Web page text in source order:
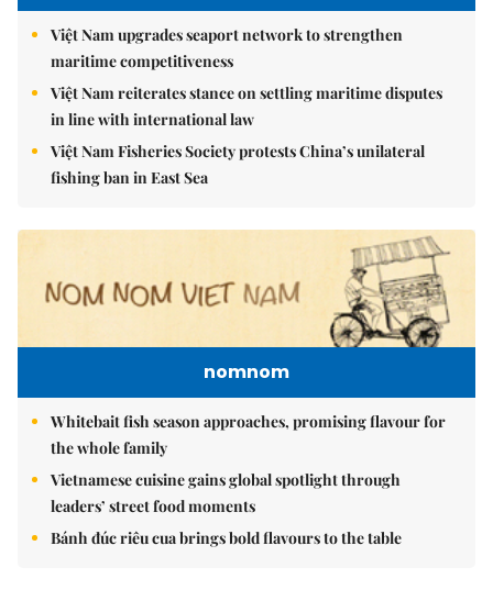
Việt Nam upgrades seaport network to strengthen
maritime competitiveness
Việt Nam reiterates stance on settling maritime disputes
in line with international law
Việt Nam Fisheries Society protests China’s unilateral
fishing ban in East Sea
nomnom
Whitebait fish season approaches, promising flavour for
the whole family
Vietnamese cuisine gains global spotlight through
leaders’ street food moments
Bánh đúc riêu cua brings bold flavours to the table